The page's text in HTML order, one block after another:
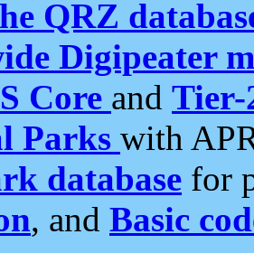
QRZ
Digipeater
Core and Tier-
Parks with
database for
, and Basic